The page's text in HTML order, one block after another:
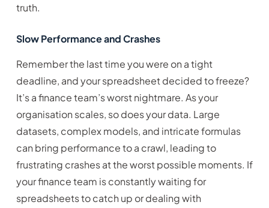
truth.
Slow Performance and Crashes
Remember the last time you were on a tight
deadline, and your spreadsheet decided to freeze?
It’s a finance team’s worst nightmare. As your
organisation scales, so does your data. Large
datasets, complex models, and intricate formulas
can bring performance to a crawl, leading to
frustrating crashes at the worst possible moments. If
your finance team is constantly waiting for
spreadsheets to catch up or dealing with